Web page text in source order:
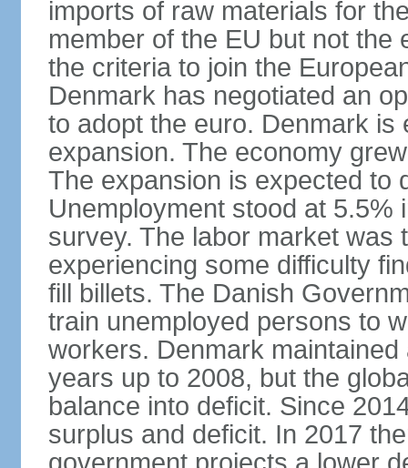
imports of raw materials for
member of the EU but not the
the criteria to join the
Denmark has negotiated an
to adopt the euro. Denmark
expansion. The economy
The expansion is expected to
Unemployment stood at 5.5%
survey. The labor market was
experiencing some difficulty
fill billets. The Danish
train unemployed persons to
workers. Denmark
years up to 2008, but the
balance into deficit. Since
surplus and deficit. In 2017